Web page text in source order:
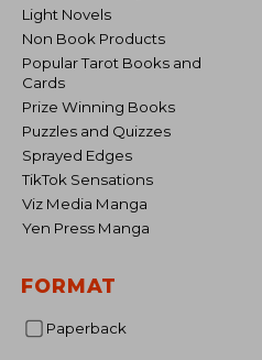
Light Novels
Non Book Products
Popular Tarot Books and
Cards
Prize Winning Books
Puzzles and Quizzes
Sprayed Edges
TikTok Sensations
Viz Media Manga
Yen Press Manga
FORMAT
Paperback